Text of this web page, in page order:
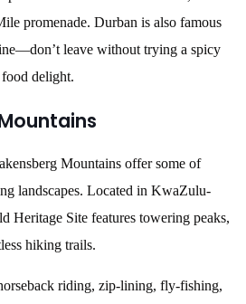
promenade. Durban is also famous
leave without trying a spicy
delight.
Mountains offer some of
landscapes. Located in KwaZulu-
Heritage Site features towering peaks,
hiking trails.
riding, zip-lining, fly-fishing,